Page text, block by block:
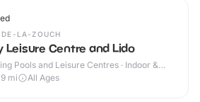
DE-LA-ZOUCH
Leisure Centre and Lido
Pools and Leisure Centres · Indoor &
9 mi All Ages